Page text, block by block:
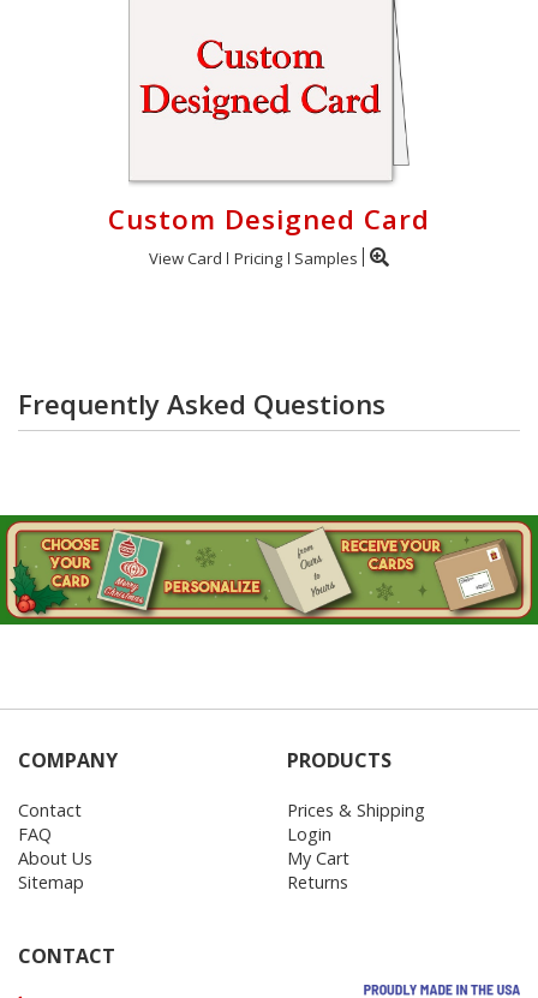
Custom Designed Card
View Card Pricing Samples
Frequently Asked Questions
COMPANY
Contact
FAQ
About Us
Sitemap
PRODUCTS
Prices & Shipping
Login
My Cart
Returns
CONTACT